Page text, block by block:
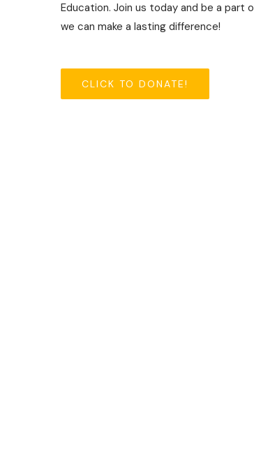
Education. Join us today and be a part
we can make a lasting difference!
CLICK TO DONATE!